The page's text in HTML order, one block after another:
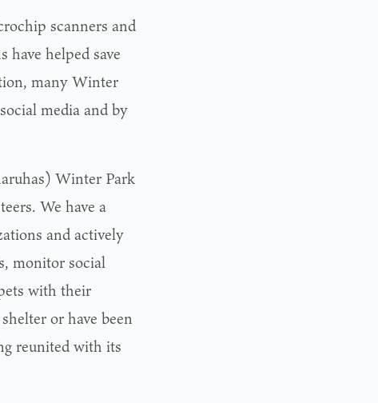
scanners and
helped save
many Winter
media and by
Winter Park
We have a
and actively
monitor social
with their
or have been
reunited with its